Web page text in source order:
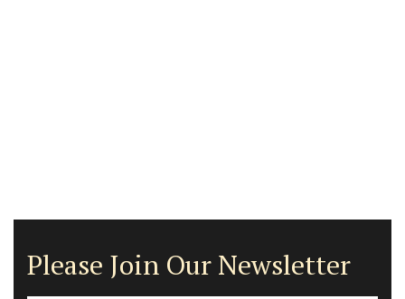
Please Join Our Newsletter